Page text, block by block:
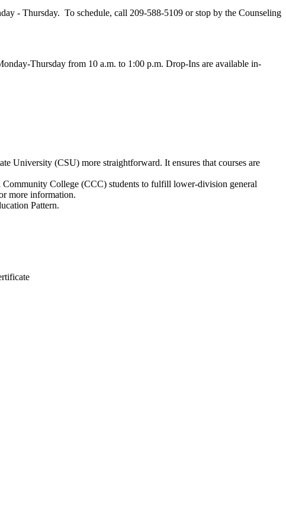
- Thursday. To schedule, call 209-588-5109 or stop by the Counseling
Thursday from 10 a.m. to 1:00 p.m. Drop-Ins are available in-
University (CSU) more straightforward. It ensures that courses are
College (CCC) students to fulfill lower-division general
more information.
Pattern.